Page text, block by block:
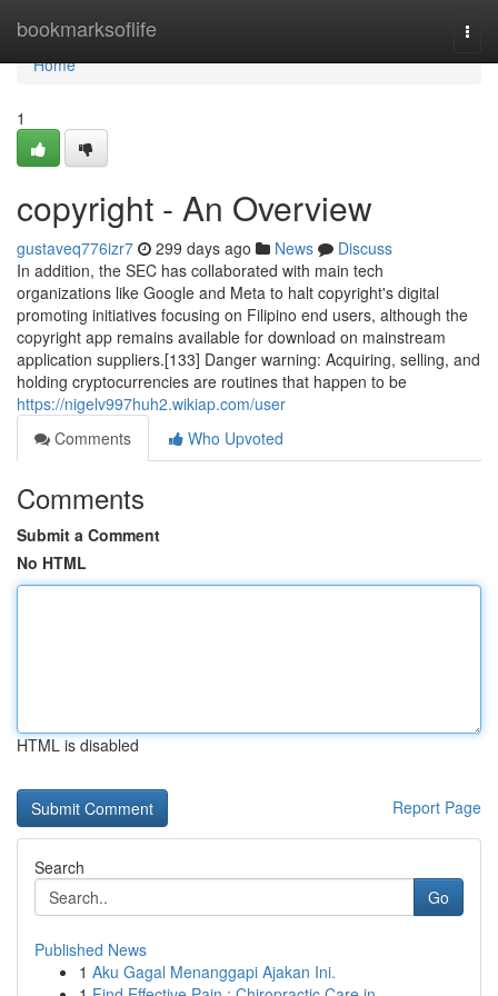
bookmarksoflife
Home
Home
1
copyright - An Overview
gustaveq776izr7 299 days ago News
Discuss
In addition, the SEC has collaborated with main tech
organizations like Google and Meta to halt copyright's digital
promoting initiatives focusing on Filipino end users, although the
copyright app remains available for download on mainstream
application suppliers.[133] Danger warning: Acquiring, selling, and
holding cryptocurrencies are routines that happen to be
https://nigelv997huh2.wikiap.com/user
Comments
Who Upvoted
Comments
Submit a Comment
No HTML
HTML is disabled
Report Page
Search
Go
Published News
1 Aku Gagal Menanggapi Ajakan Ini.